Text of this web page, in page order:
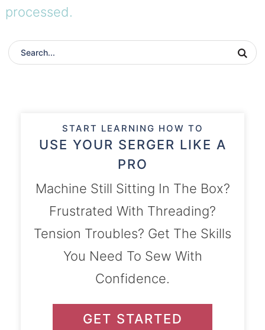
processed.
START LEARNING HOW TO
USE YOUR SERGER LIKE A
PRO
Machine Still Sitting In The Box?
Frustrated With Threading?
Tension Troubles? Get The Skills
You Need To Sew With
Confidence.
GET STARTED